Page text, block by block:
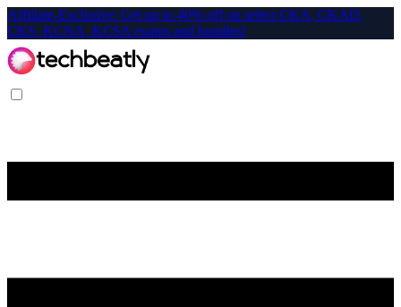
Affiliate-Exclusive: Get up to 40% off on select CKA, CKAD,
CKS, KCNA, KCSA exams and bundles!